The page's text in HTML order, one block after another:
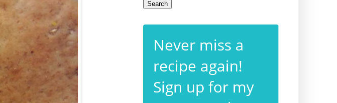
Never miss a
recipe again!
Sign up for my